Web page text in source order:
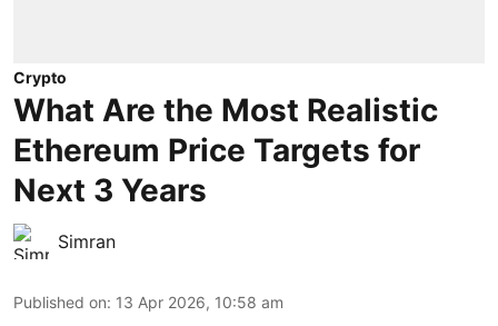
Crypto
What Are the Most Realistic
Ethereum Price Targets for
Next 3 Years
Simran
Published on: 13 Apr 2026, 10:58 am